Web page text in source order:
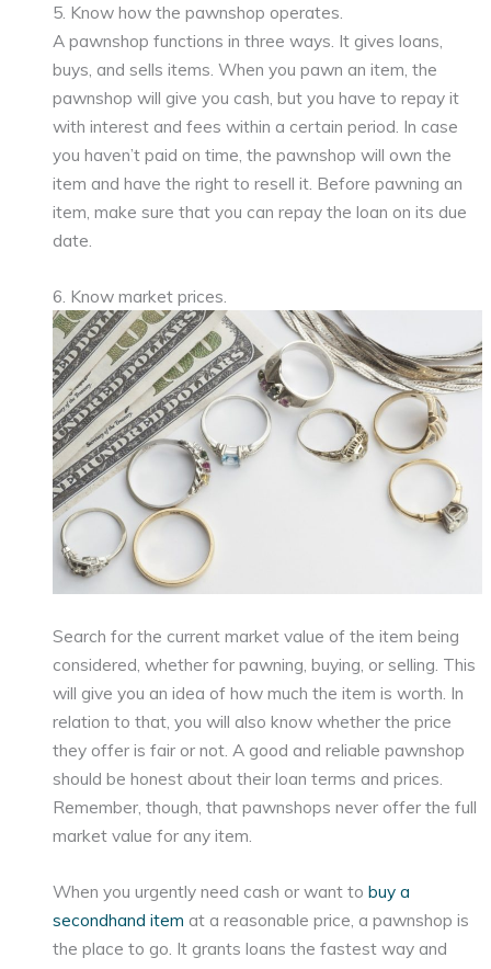
5. Know how the pawnshop operates.
A pawnshop functions in three ways. It gives loans,
buys, and sells items. When you pawn an item, the
pawnshop will give you cash, but you have to repay it
with interest and fees within a certain period. In case
you haven’t paid on time, the pawnshop will own the
item and have the right to resell it. Before pawning an
item, make sure that you can repay the loan on its due
date.
6. Know market prices.
Search for the current market value of the item being
considered, whether for pawning, buying, or selling. This
will give you an idea of how much the item is worth. In
relation to that, you will also know whether the price
they offer is fair or not. A good and reliable pawnshop
should be honest about their loan terms and prices.
Remember, though, that pawnshops never offer the full
market value for any item.
When you urgently need cash or want tobuy a
secondhand item at a reasonable price, a pawnshop is
the place to go. It grants loans the fastest way and